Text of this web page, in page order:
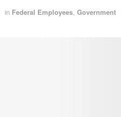
in Federal Employees,Government